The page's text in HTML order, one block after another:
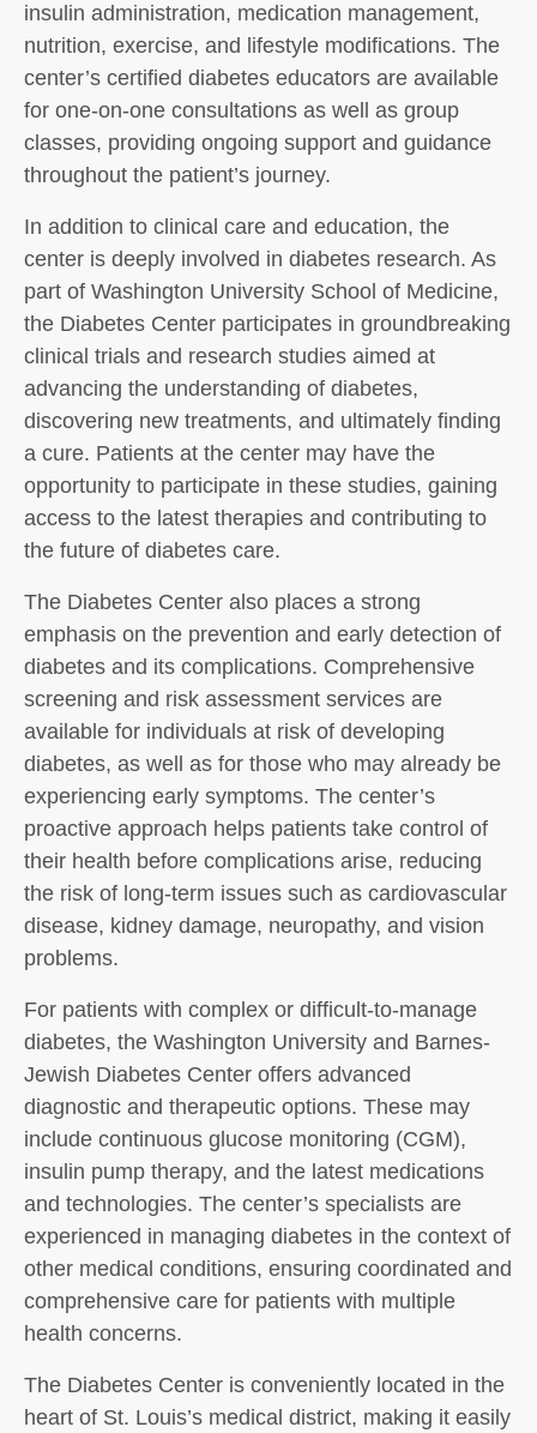
insulin administration, medication management,
nutrition, exercise, and lifestyle modifications. The
center’s certified diabetes educators are available
for one-on-one consultations as well as group
classes, providing ongoing support and guidance
throughout the patient’s journey.
In addition to clinical care and education, the
center is deeply involved in diabetes research. As
part of Washington University School of Medicine,
the Diabetes Center participates in groundbreaking
clinical trials and research studies aimed at
advancing the understanding of diabetes,
discovering new treatments, and ultimately finding
a cure. Patients at the center may have the
opportunity to participate in these studies, gaining
access to the latest therapies and contributing to
the future of diabetes care.
The Diabetes Center also places a strong
emphasis on the prevention and early detection of
diabetes and its complications. Comprehensive
screening and risk assessment services are
available for individuals at risk of developing
diabetes, as well as for those who may already be
experiencing early symptoms. The center’s
proactive approach helps patients take control of
their health before complications arise, reducing
the risk of long-term issues such as cardiovascular
disease, kidney damage, neuropathy, and vision
problems.
For patients with complex or difficult-to-manage
diabetes, the Washington University and Barnes-
Jewish Diabetes Center offers advanced
diagnostic and therapeutic options. These may
include continuous glucose monitoring (CGM),
insulin pump therapy, and the latest medications
and technologies. The center’s specialists are
experienced in managing diabetes in the context of
other medical conditions, ensuring coordinated and
comprehensive care for patients with multiple
health concerns.
The Diabetes Center is conveniently located in the
heart of St. Louis’s medical district, making it easily